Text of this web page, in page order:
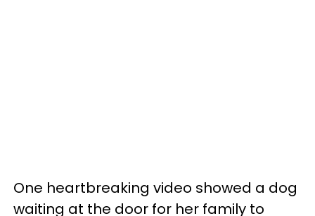
One heartbreaking video showed a dog
waiting at the door for her family to